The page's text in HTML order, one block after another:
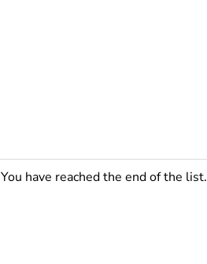
You have reached the end of the list.